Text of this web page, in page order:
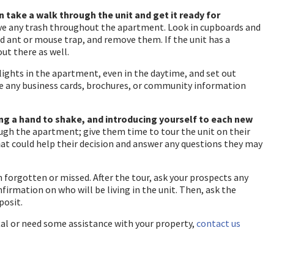
take a walk through the unit and get it ready for
any trash throughout the apartment. Look in cupboards and
or mouse trap, and remove them. If the unit has a
there as well.
in the apartment, even in the daytime, and set out
business cards, brochures, or community information
a hand to shake, and introducing yourself to each new
the apartment; give them time to tour the unit on their
help their decision and answer any questions they may
forgotten or missed. After the tour, ask your prospects any
on who will be living in the unit. Then, ask the
or need some assistance with your property,contact us